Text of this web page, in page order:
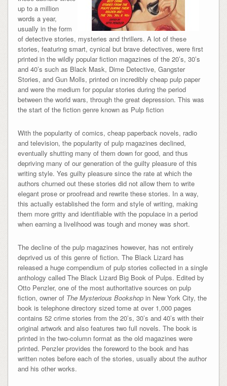
up to a million
words a year,
usually in the form
of detective stories, mysteries and thrillers. A lot of these
stories, featuring smart, cynical but brave detectives, were first
printed in the wildly popular fiction magazines of the 20’s, 30’s
and 40’s such as Black Mask, Dime Detective, Gangster
Stories, and Gun Molls, printed on incredibly cheap pulp paper
and were the medium for popular stories during the period
between the world wars, through the great depression. This was
the start of the fiction genre known as Pulp fiction
With the popularity of comics, cheap paperback novels, radio
and television, the popularity of pulp magazines declined,
eventually shutting many of them down for good, and thus
depriving many of our generation of the guilty pleasure of this
writing style. Yes guilty pleasure since the rate at which the
authors churned out these stories did not allow them to write
elegant prose or proofread and rewrite these stories. In a way,
this actually established the form and style of writing, making
them more gritty and identifiable with the populace in a period
when earning a livelihood was tough and money was short.
The decline of the pulp magazines however, has not entirely
deprived us of this genre of fiction. The Black Lizard has
released a huge compendium of pulp stories collected in a single
anthology called The Black Lizard Big Book of Pulps. Edited by
Otto Penzler, one of the most authoritative sources on pulp
fiction, owner of The Mysterious Bookshopin New York City, the
book is telephone directory sized tome at over 1,000 pages
contains 52 crime stories from the 20’s, 30’s and 40’s with their
original artwork and also features two full novels. The book is
printed in the two-column format as the old magazines were
printed. Penzler provides the foreword to the book and has
written notes before each of the stories, usually about the author
and his other works.